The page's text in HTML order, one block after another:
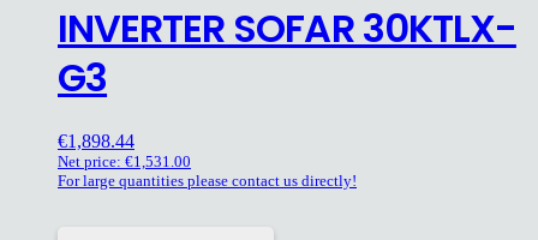
INVERTER SOFAR 30KTLX-
G3
€1,898.44
Net price: €1,531.00
For large quantities please contact us directly!